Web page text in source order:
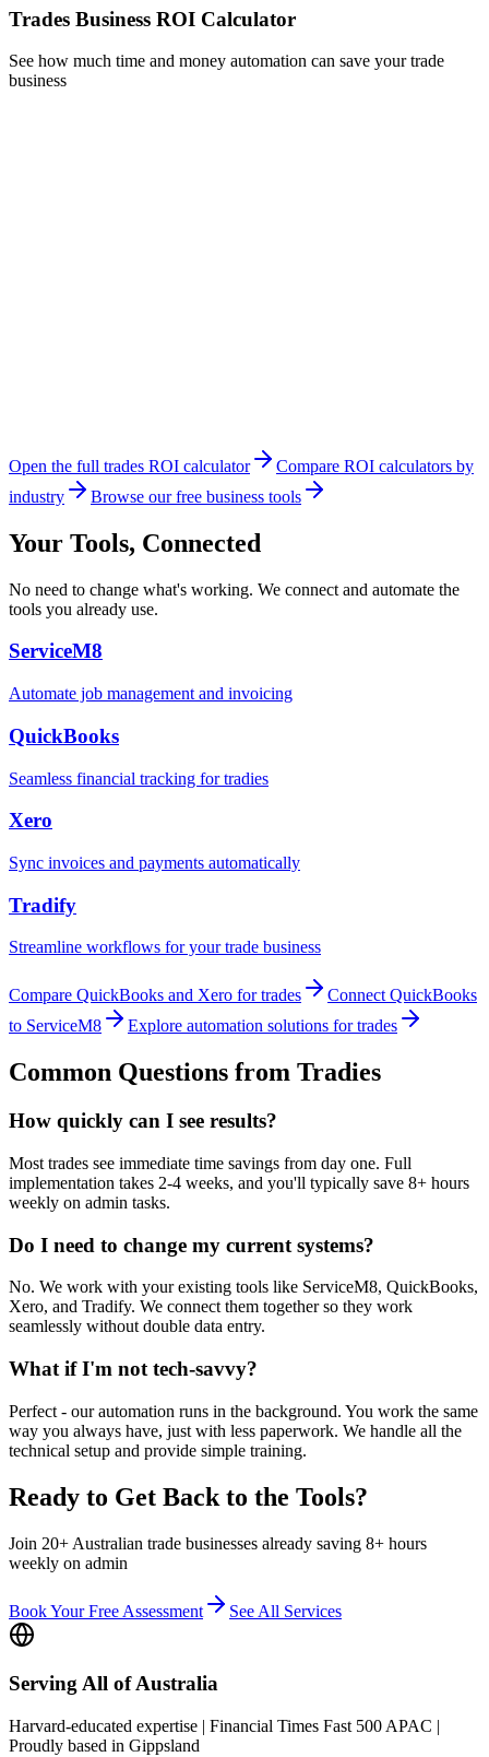
Trades Business ROI Calculator
See how much time and money automation can save your trade
business
Open the full trades ROI calculator
Compare ROI calculators by
industry
Browse our free business tools
Your Tools, Connected
No need to change what's working. We connect and automate the
tools you already use.
ServiceM8
Automate job management and invoicing
QuickBooks
Seamless financial tracking for tradies
Xero
Sync invoices and payments automatically
Tradify
Streamline workflows for your trade business
Compare QuickBooks and Xero for trades
Connect QuickBooks
to ServiceM8
Explore automation solutions for trades
Common Questions from Tradies
How quickly can I see results?
Most trades see immediate time savings from day one. Full
implementation takes 2-4 weeks, and you'll typically save 8+ hours
weekly on admin tasks.
Do I need to change my current systems?
No. We work with your existing tools like ServiceM8, QuickBooks,
Xero, and Tradify. We connect them together so they work
seamlessly without double data entry.
What if I'm not tech-savvy?
Perfect - our automation runs in the background. You work the same
way you always have, just with less paperwork. We handle all the
technical setup and provide simple training.
Ready to Get Back to the Tools?
Join 20+ Australian trade businesses already saving 8+ hours
weekly on admin
Book Your Free Assessment See All Services
Serving All of Australia
Harvard-educated expertise | Financial Times Fast 500 APAC |
Proudly based in Gippsland